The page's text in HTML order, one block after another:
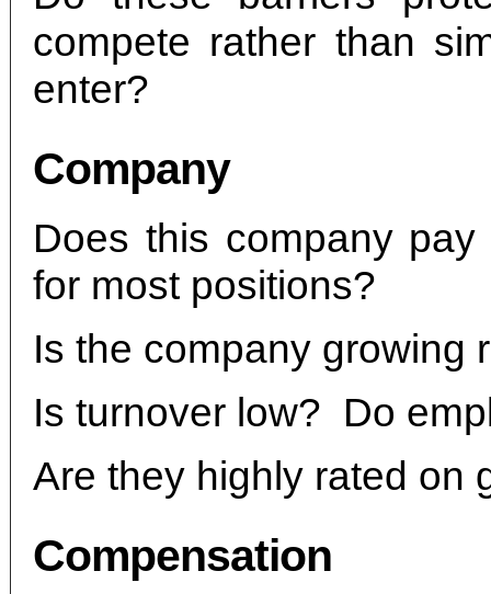
compete rather than
enter?
Company
Does this company
for most positions?
Is the company growing
Is turnover low? Do
Are they highly rated on
Compensation